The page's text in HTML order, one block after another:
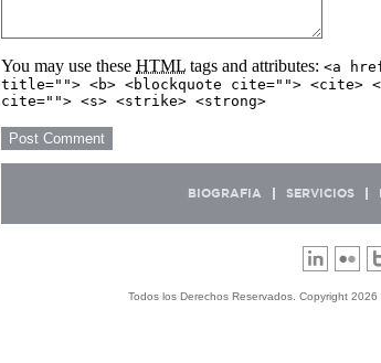
You may use these HTML tags and attributes: <a
title=""> <b> <blockquote cite=""> <cite>
cite=""> <s> <strike> <strong>
BIOGRAFIA SERVICIOS
Todos los Derechos Reservados. Copyright